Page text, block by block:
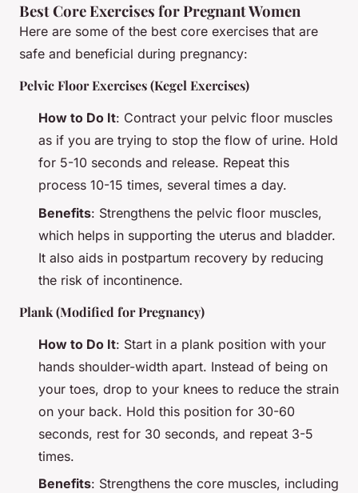
Best Core Exercises for Pregnant Women
Here are some of the best core exercises that are
safe and beneficial during pregnancy:
Pelvic Floor Exercises (Kegel Exercises)
How to Do It: Contract your pelvic floor muscles
as if you are trying to stop the flow of urine. Hold
for 5-10 seconds and release. Repeat this
process 10-15 times, several times a day.
Benefits: Strengthens the pelvic floor muscles,
which helps in supporting the uterus and bladder.
It also aids in postpartum recovery by reducing
the risk of incontinence.
Plank (Modified for Pregnancy)
How to Do It: Start in a plank position with your
hands shoulder-width apart. Instead of being on
your toes, drop to your knees to reduce the strain
on your back. Hold this position for 30-60
seconds, rest for 30 seconds, and repeat 3-5
times.
Benefits: Strengthens the core muscles, including